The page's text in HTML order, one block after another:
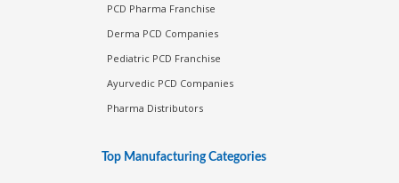
PCD Pharma Franchise
Derma PCD Companies
Pediatric PCD Franchise
Ayurvedic PCD Companies
Pharma Distributors
Top Manufacturing Categories